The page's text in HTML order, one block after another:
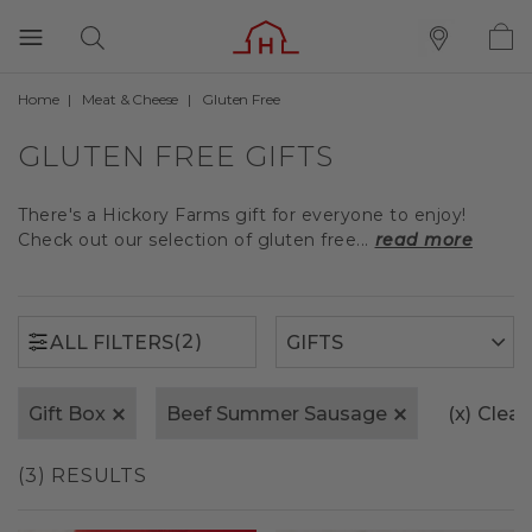
Home Meat & Cheese Gluten Free
GLUTEN FREE GIFTS
There's a Hickory Farms gift for everyone to enjoy!
Check out our selection of gluten free... read more
ALL FILTERS(2)
Gift Box Beef Summer Sausage (x) Clear
(3) RESULTS